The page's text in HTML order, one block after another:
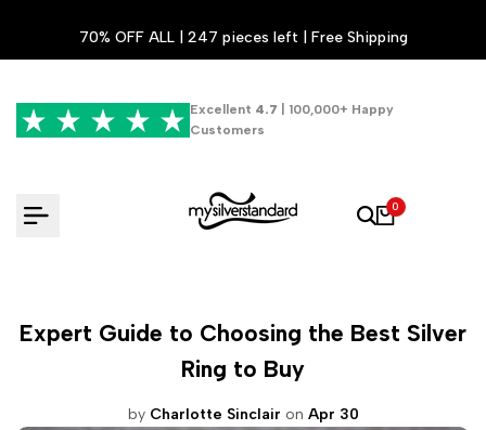
content
70% OFF ALL | 247 pieces left | Free Shipping
Excellent 4.7 | 100,000+ Happy
Customers
0
Expert Guide to Choosing the Best Silver
Ring to Buy
by Charlotte Sinclair on Apr 30